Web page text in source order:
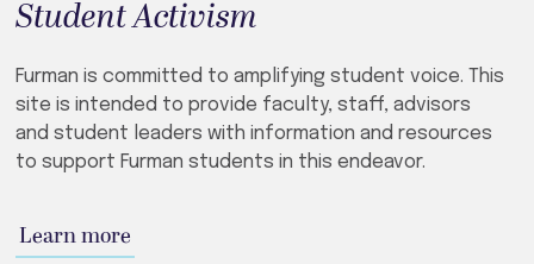
Student Activism
Furman is committed to amplifying student voice. This
site is intended to provide faculty, staff, advisors
and student leaders with information and resources
to support Furman students in this endeavor.
Learn more